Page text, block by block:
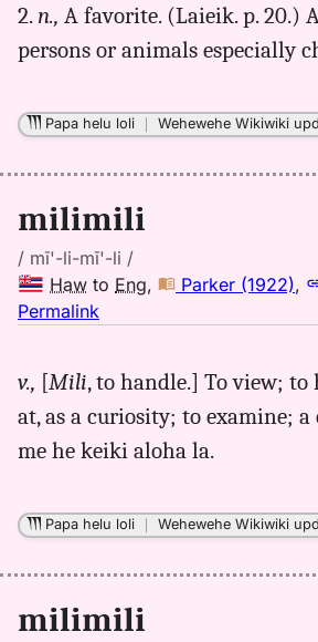
Eng
2. n., A favorite. (Laieik. p. 20.)
persons or animals especially
Papa helu loli ｜Wehewehe Wikiwiki
milimili
/ mī'-li-mī'-li /
Haw to Eng, Parker (1922),
Permalink
milimili,
Parker
(1922),
Eng
v., [Mili, to handle.] To view;
at, as a curiosity; to examine;
me he keiki aloha la.
Papa helu loli ｜Wehewehe Wikiwiki
milimili